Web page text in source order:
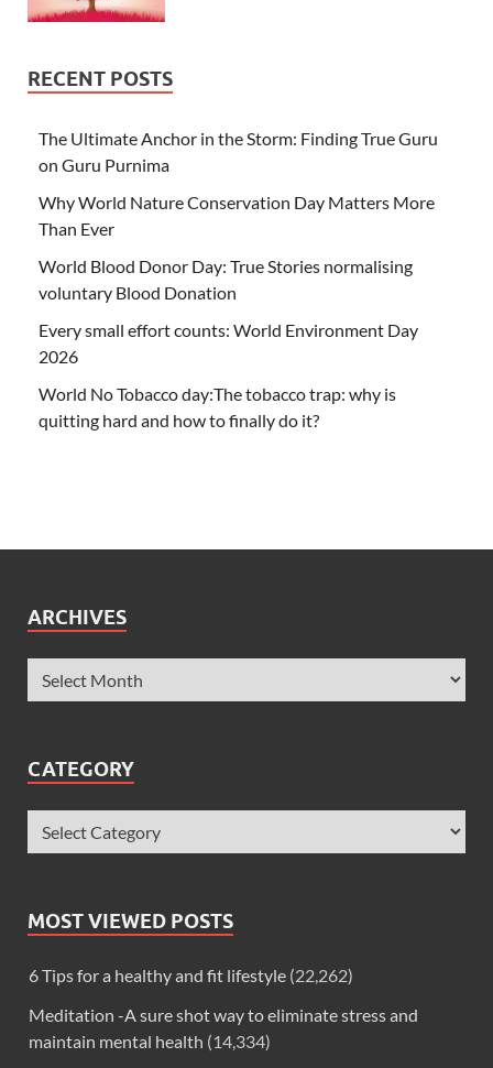
RECENT POSTS
The Ultimate Anchor in the Storm: Finding True Guru
on Guru Purnima
Why World Nature Conservation Day Matters More
Than Ever
World Blood Donor Day: True Stories normalising
voluntary Blood Donation
Every small effort counts: World Environment Day
2026
World No Tobacco day:The tobacco trap: why is
quitting hard and how to finally do it?
ARCHIVES
CATEGORY
MOST VIEWED POSTS
6 Tips for a healthy and fit lifestyle (22,262)
Meditation -A sure shot way to eliminate stress and
maintain mental health (14,334)